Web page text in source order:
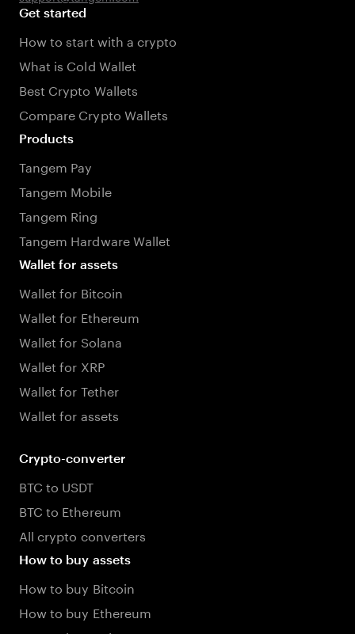
Get started
How to start with a crypto
What is Cold Wallet
Best Crypto Wallets
Compare Crypto Wallets
Products
Tangem Pay
Tangem Mobile
Tangem Ring
Tangem Hardware Wallet
Wallet for assets
Wallet for Bitcoin
Wallet for Ethereum
Wallet for Solana
Wallet for XRP
Wallet for Tether
Wallet for assets
Crypto-converter
BTC to USDT
BTC to Ethereum
All crypto converters
How to buy assets
How to buy Bitcoin
How to buy Ethereum